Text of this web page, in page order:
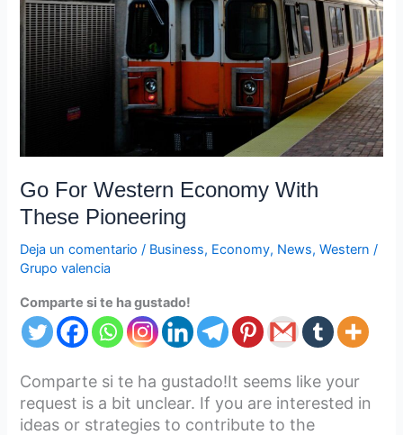
Go For Western Economy With
These Pioneering
Deja un comentario / Business, Economy, News,Western /
Grupo valencia
Comparte si te ha gustado!
Comparte si te ha gustado!It seems like your
request is a bit unclear. If you are interested in
ideas or strategies to contribute to the
With
These
Pioneering